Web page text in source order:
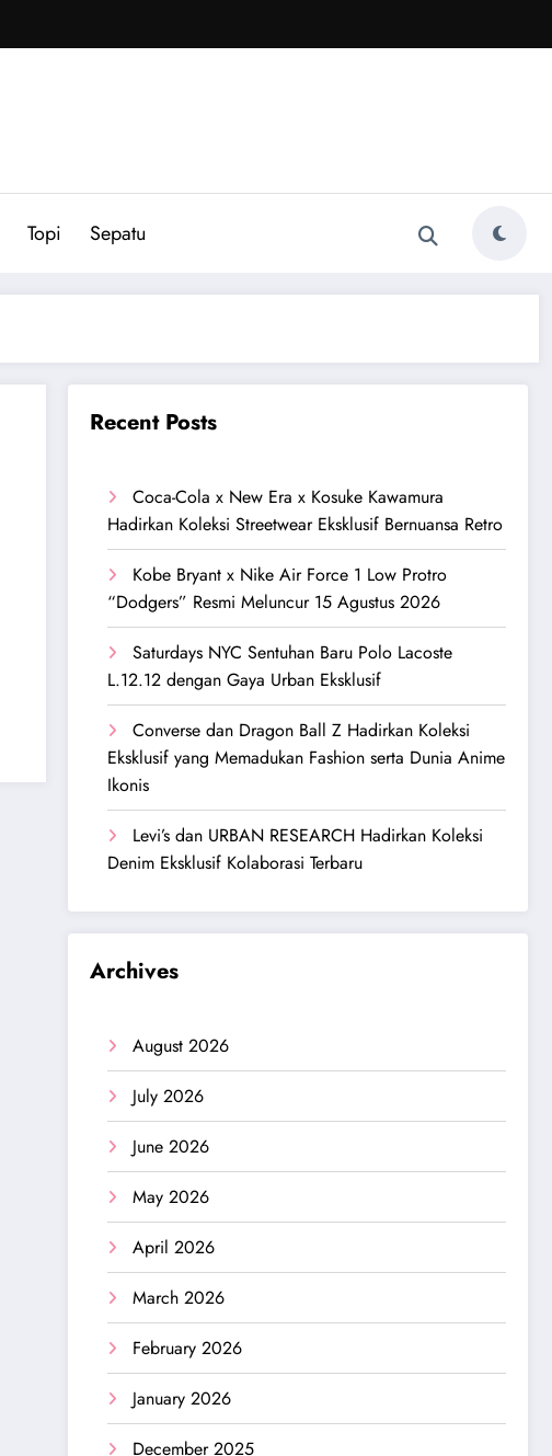
Topi Sepatu
Recent Posts
Coca-Cola x New Era x Kosuke Kawamura
Hadirkan Koleksi Streetwear Eksklusif Bernuansa Retro
Kobe Bryant x Nike Air Force 1 Low Protro
“Dodgers” Resmi Meluncur 15 Agustus 2026
Saturdays NYC Sentuhan Baru Polo Lacoste
L.12.12 dengan Gaya Urban Eksklusif
Converse dan Dragon Ball Z Hadirkan Koleksi
Eksklusif yang Memadukan Fashion serta Dunia Anime
Ikonis
Levi’s dan URBAN RESEARCH Hadirkan Koleksi
Denim Eksklusif Kolaborasi Terbaru
Archives
August 2026
July 2026
June 2026
May 2026
April 2026
March 2026
February 2026
January 2026
December 2025